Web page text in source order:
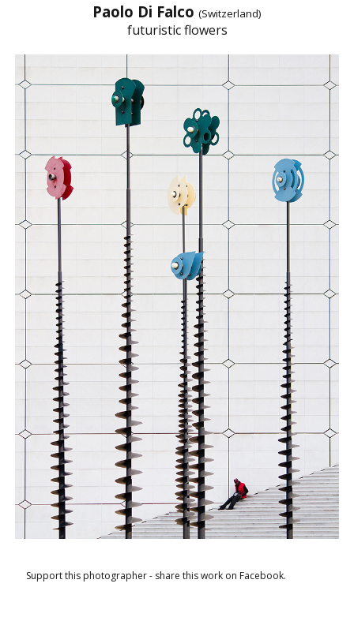
Paolo Di Falco (Switzerland)
futuristic flowers
Support this photographer - share this work on Facebook.